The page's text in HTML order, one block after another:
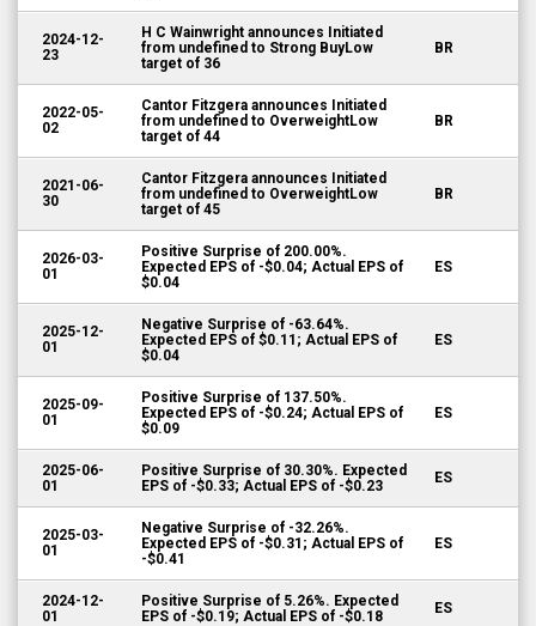
2024-12-
23
H C Wainwright announces Initiated
from undefined to Strong BuyLow
target of 36
BR
2022-05-
02
Cantor Fitzgera announces Initiated
from undefined to OverweightLow
target of 44
BR
2021-06-
30
Cantor Fitzgera announces Initiated
from undefined to OverweightLow
target of 45
BR
2026-03-
01
Positive Surprise of 200.00%.
Expected EPS of -$0.04; Actual EPS of
$0.04
ES
2025-12-
01
Negative Surprise of -63.64%.
Expected EPS of $0.11; Actual EPS of
$0.04
ES
2025-09-
01
Positive Surprise of 137.50%.
Expected EPS of -$0.24; Actual EPS of
$0.09
ES
2025-06-
01
Positive Surprise of 30.30%. Expected
EPS of -$0.33; Actual EPS of -$0.23
ES
2025-03-
01
Negative Surprise of -32.26%.
Expected EPS of -$0.31; Actual EPS of
-$0.41
ES
2024-12-
01
Positive Surprise of 5.26%. Expected
EPS of -$0.19; Actual EPS of -$0.18
ES